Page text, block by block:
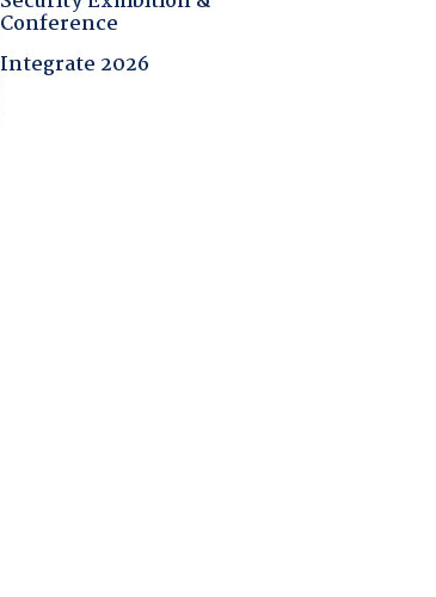
Conference
Integrate 2026